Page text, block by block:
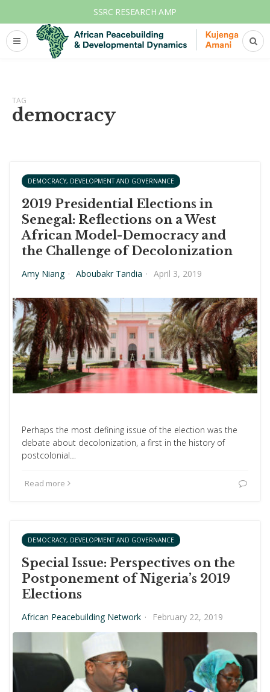
SSRC RESEARCH AMP
TAG
democracy
DEMOCRACY, DEVELOPMENT AND GOVERNANCE
2019 Presidential Elections in
Senegal: Reflections on a West
African Model-Democracy and
the Challenge of Decolonization
Amy Niang · Aboubakr Tandia · April 3, 2019
Perhaps the most defining issue of the election was the
debate about decolonization, a first in the history of
postcolonial…
Read more
DEMOCRACY, DEVELOPMENT AND GOVERNANCE
Special Issue: Perspectives on the
Postponement of Nigeria’s 2019
Elections
African Peacebuilding Network · February 22, 2019